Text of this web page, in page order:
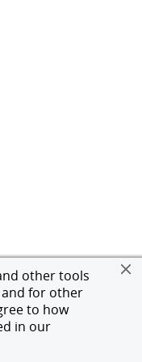
other tools
for other
to how
in our